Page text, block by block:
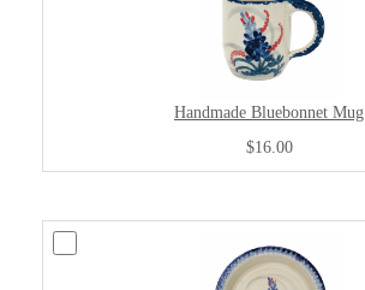
Handmade Bluebonnet Mug
$16.00